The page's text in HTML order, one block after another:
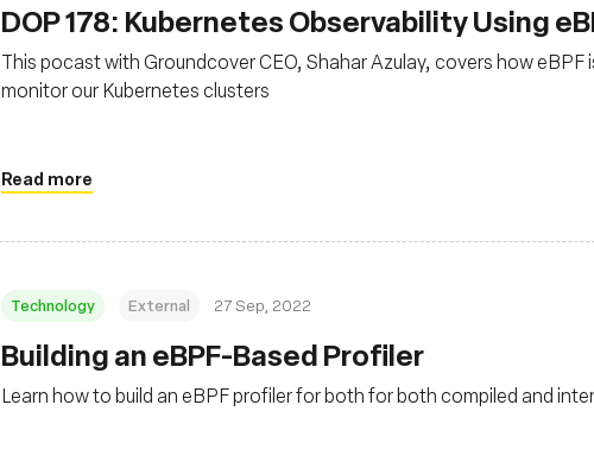
DOP 178: Kubernetes Observability Using
This pocast with Groundcover CEO, Shahar Azulay, covers how eBPF
monitor our Kubernetes clusters
Read more
Technology External 27 Sep, 2022
Building an eBPF-Based Profiler
Learn how to build an eBPF profiler for both for both compiled and